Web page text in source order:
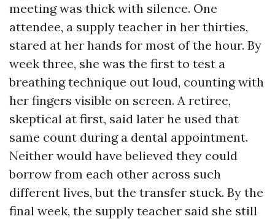
meeting was thick with silence. One
attendee, a supply teacher in her thirties,
stared at her hands for most of the hour. By
week three, she was the first to test a
breathing technique out loud, counting with
her fingers visible on screen. A retiree,
skeptical at first, said later he used that
same count during a dental appointment.
Neither would have believed they could
borrow from each other across such
different lives, but the transfer stuck. By the
final week, the supply teacher said she still